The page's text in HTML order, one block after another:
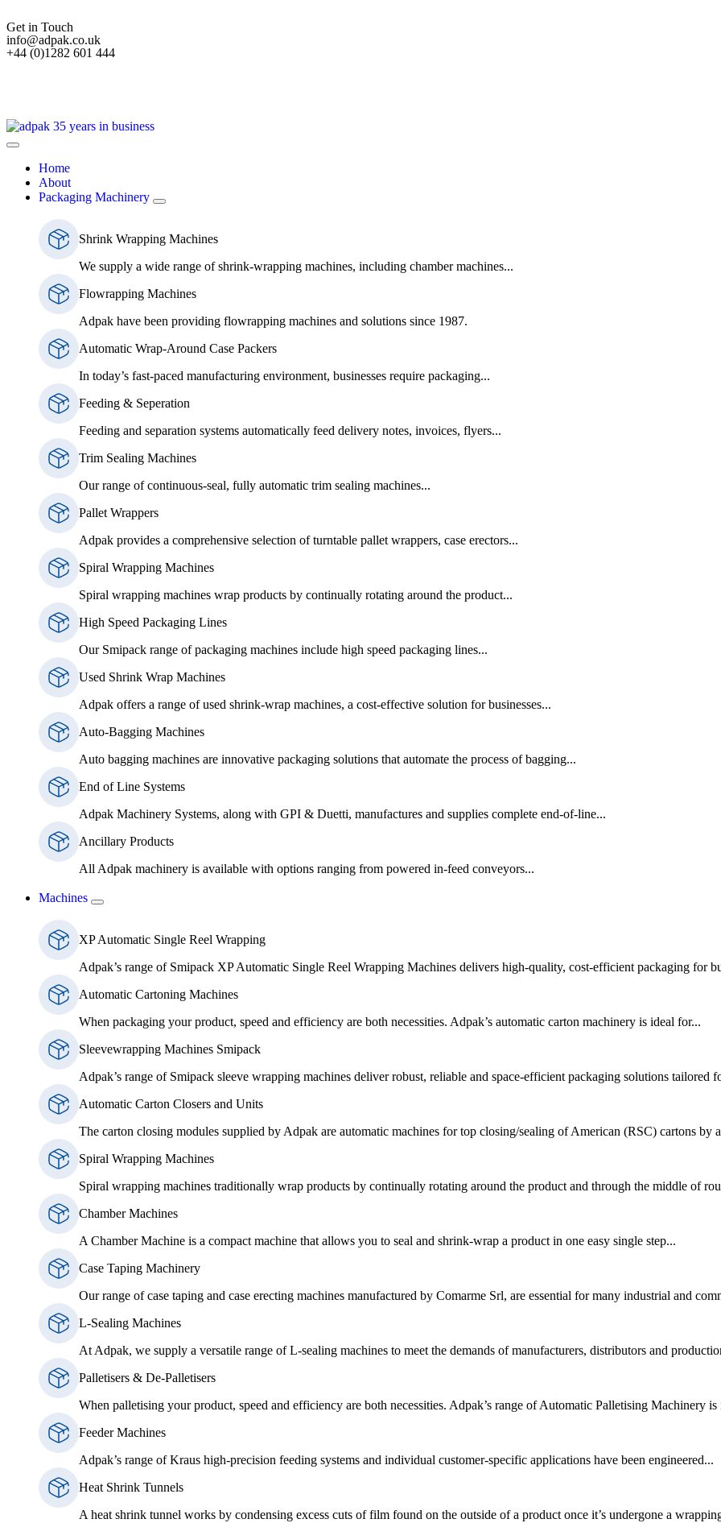
Get in Touch
info@adpak.co.uk
+44 (0)1282 601 444
Home
About
Packaging Machinery
Shrink Wrapping Machines
We supply a wide range of shrink-wrapping machines, including chamber machines...
Flowrapping Machines
Adpak have been providing flowrapping machines and solutions since 1987.
Automatic Wrap-Around Case Packers
In today’s fast-paced manufacturing environment, businesses require packaging...
Feeding & Seperation
Feeding and separation systems automatically feed delivery notes, invoices, flyers...
Trim Sealing Machines
Our range of continuous-seal, fully automatic trim sealing machines...
Pallet Wrappers
Adpak provides a comprehensive selection of turntable pallet wrappers, case erectors...
Spiral Wrapping Machines
Spiral wrapping machines wrap products by continually rotating around the product...
High Speed Packaging Lines
Our Smipack range of packaging machines include high speed packaging lines...
Used Shrink Wrap Machines
Adpak offers a range of used shrink-wrap machines, a cost-effective solution for businesses...
Auto-Bagging Machines
Auto bagging machines are innovative packaging solutions that automate the process of bagging...
End of Line Systems
Adpak Machinery Systems, along with GPI & Duetti, manufactures and supplies complete end-of-line...
Ancillary Products
All Adpak machinery is available with options ranging from powered in-feed conveyors...
Machines
XP Automatic Single Reel Wrapping
Adpak’s range of Smipack XP Automatic Single Reel Wrapping Machines delivers high-quality, cost-efficient packaging for
Automatic Cartoning Machines
When packaging your product, speed and efficiency are both necessities. Adpak’s automatic carton machinery is ideal for...
Sleevewrapping Machines Smipack
Adpak’s range of Smipack sleeve wrapping machines deliver robust, reliable and space-efficient packaging solutions tailored
Automatic Carton Closers and Units
The carton closing modules supplied by Adpak are automatic machines for top closing/sealing of American (RSC) cartons by
Spiral Wrapping Machines
Spiral wrapping machines traditionally wrap products by continually rotating around the product and through the middle of
Chamber Machines
A Chamber Machine is a compact machine that allows you to seal and shrink-wrap a product in one easy single step...
Case Taping Machinery
Our range of case taping and case erecting machines manufactured by Comarme Srl, are essential for many industrial and
L-Sealing Machines
At Adpak, we supply a versatile range of L-sealing machines to meet the demands of manufacturers, distributors and
Palletisers & De-Palletisers
When palletising your product, speed and efficiency are both necessities. Adpak’s range of Automatic Palletising Machinery is
Feeder Machines
Adpak’s range of Kraus high-precision feeding systems and individual customer-specific applications have been engineered...
Heat Shrink Tunnels
A heat shrink tunnel works by condensing excess cuts of film found on the outside of a product once it’s undergone a